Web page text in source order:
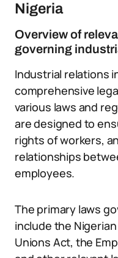
Nigeria
Overview of
governing
Industrial relations
comprehensive
various laws and
are designed to
rights of workers,
relationships
employees.
The primary laws
include the
Unions Act, the